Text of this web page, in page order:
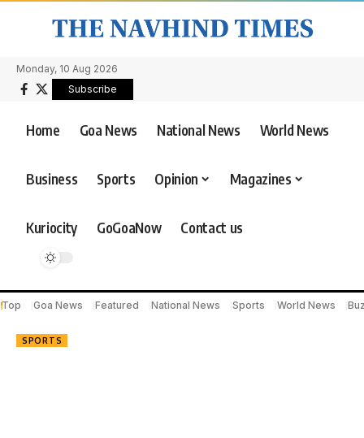
Monday, 10 Aug 2026
Subscribe
Home Goa News National News World News
Business Sports Opinion Magazines
Kuriocity GoGoaNow Contact us
Top Goa News Featured National News Sports World News
SPORTS